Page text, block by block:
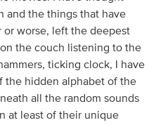
and the things that have
or worse, left the deepest
the couch listening to the
ticking clock, I have
the hidden alphabet of the
all the random sounds
at least of their unique